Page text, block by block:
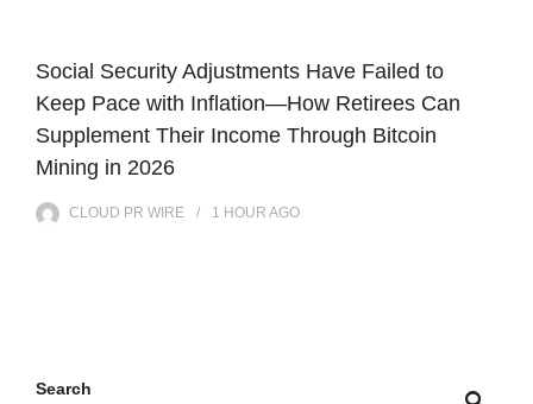
Social Security Adjustments Have Failed to
Keep Pace with Inflation—How Retirees Can
Supplement Their Income Through Bitcoin
Mining in 2026
CLOUD PR WIRE 1 HOUR AGO
Search